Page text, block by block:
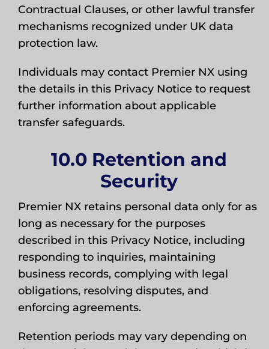
Contractual Clauses, or other lawful transfer
mechanisms recognized under UK data
protection law.
Individuals may contact Premier NX using
the details in this Privacy Notice to request
further information about applicable
transfer safeguards.
10.0 Retention and
Security
Premier NX retains personal data only for as
long as necessary for the purposes
described in this Privacy Notice, including
responding to inquiries, maintaining
business records, complying with legal
obligations, resolving disputes, and
enforcing agreements.
Retention periods may vary depending on